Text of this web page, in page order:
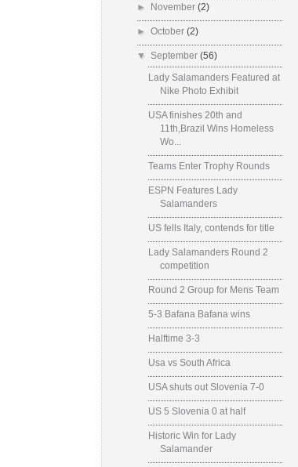
►
November (2)
► October (2)
▼ September (56)
Lady Salamanders Featured at
Nike Photo Exhibit
USA finishes 20th and
11th,Brazil Wins Homeless
Wo...
Teams Enter Trophy Rounds
ESPN Features Lady
Salamanders
US fells Italy, contends for title
Lady Salamanders Round 2
competition
Round 2 Group for Mens Team
5-3 Bafana Bafana wins
Halftime 3-3
Usa vs South Africa
USA shuts out Slovenia 7-0
US 5 Slovenia 0 at half
Historic Win for Lady
Salamander